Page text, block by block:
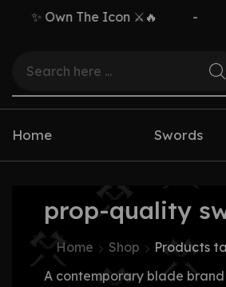
✨ Own The Icon ⚔️🔥
Home Swords
prop-quality
Home Shop
Products
A contemporary blade